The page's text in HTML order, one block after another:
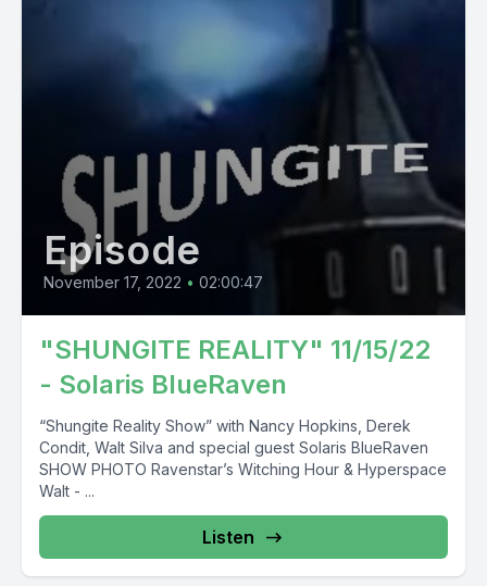
Episode
November 17, 2022 • 02:00:47
"SHUNGITE REALITY" 11/15/22
- Solaris BlueRaven
“Shungite Reality Show” with Nancy Hopkins, Derek
Condit, Walt Silva and special guest Solaris BlueRaven
SHOW PHOTO Ravenstar’s Witching Hour & Hyperspace
Walt - ...
Listen